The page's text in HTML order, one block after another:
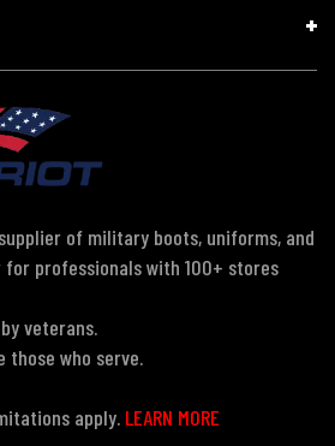
of military boots, uniforms, and
professionals with 100+ stores
veterans.
those who serve.
apply. LEARN MORE